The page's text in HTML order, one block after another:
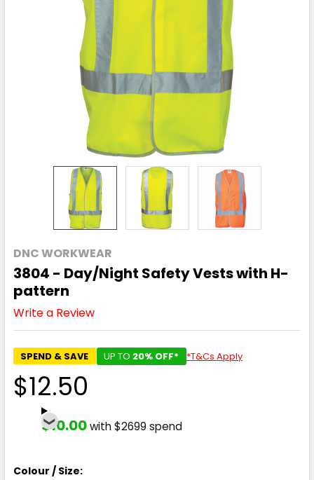
DNC WORKWEAR
3804 - Day/Night Safety Vests with H-
pattern
Write a Review
SPEND & SAVE UP TO 20% OFF* *T&Cs Apply
$12.50
$10.00with $2699 spend
Colour / Size: